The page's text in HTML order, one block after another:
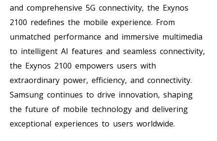
and comprehensive 5G connectivity, the Exynos
2100 redefines the mobile experience. From
unmatched performance and immersive multimedia
to intelligent AI features and seamless connectivity,
the Exynos 2100 empowers users with
extraordinary power, efficiency, and connectivity.
Samsung continues to drive innovation, shaping
the future of mobile technology and delivering
exceptional experiences to users worldwide.